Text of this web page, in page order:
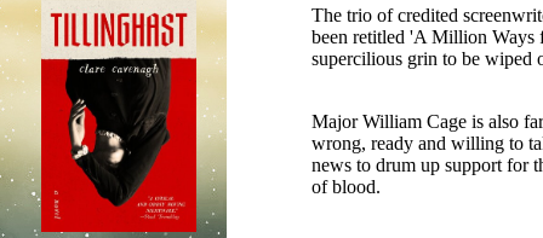
The trio of credited
been retitled 'A Million Ways
supercilious grin to be wiped
Major William Cage is also
wrong, ready and willing to
news to drum up support for
of blood.